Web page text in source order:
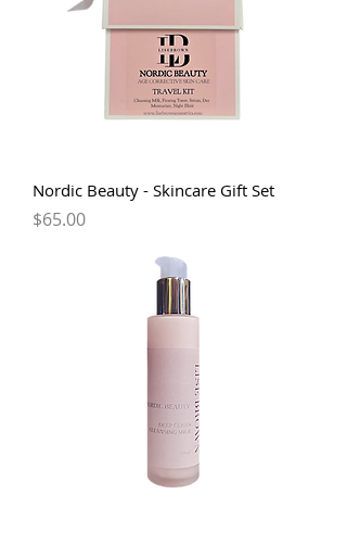
Nordic Beauty - Skincare Gift Set
Price
$65.00